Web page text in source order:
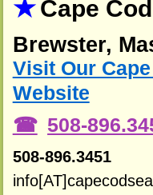
Cape
Brewster,
Visit Our
Website
508-
508-896.3451